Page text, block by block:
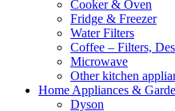
Cooker & Oven
Fridge & Freezer
Water Filters
Coffee – Filters,
Microwave
Other kitchen
Home Appliances &
Dyson